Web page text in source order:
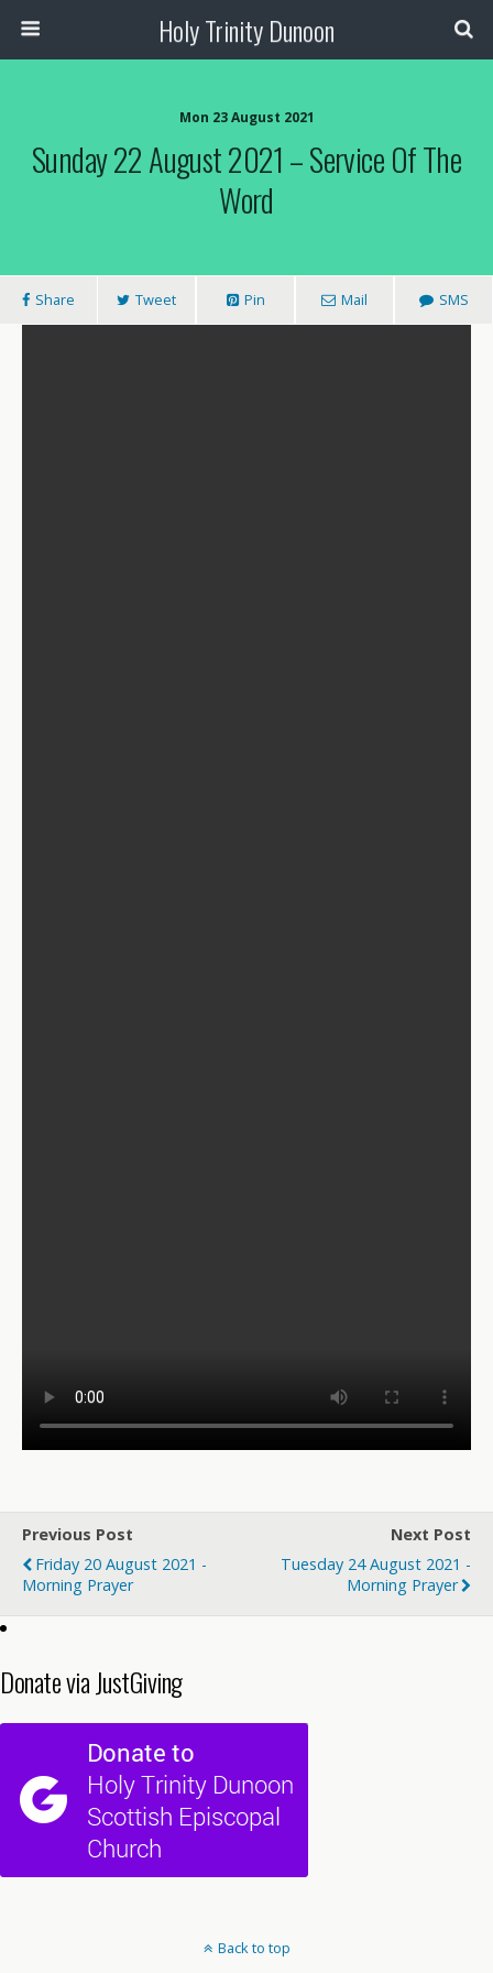
Holy Trinity Dunoon
Mon 23 August 2021
Sunday 22 August 2021 – Service Of The
Word
Share Tweet Pin Mail SMS
Previous Post
Friday 20 August 2021 -
Morning Prayer
Next Post
Tuesday 24 August 2021 -
Morning Prayer
Donate via JustGiving
Back to top